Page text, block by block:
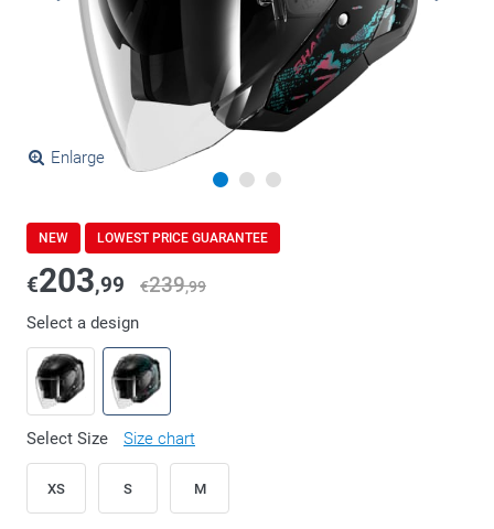
Enlarge
NEW LOWEST PRICE GUARANTEE
€203,99 €239,99
Select a design
Select Size Size chart
XS S M